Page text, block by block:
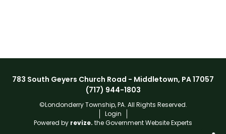
783 South Geyers Church Road - Middletown, PA 17057
(717) 944-1803
©Londonderry Township, PA. All Rights Reserved.
Login
Powered by revize. the Government Website Experts